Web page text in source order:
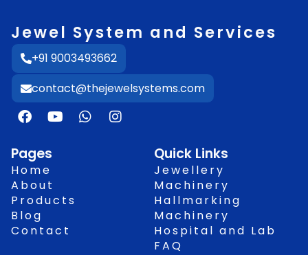
Jewel System and Services
+91 9003493662
contact@thejewelsystems.com
F
a
e
b
o
o
k
Y
o
e
W
h
I
n
Pages
Home
About
Products
Blog
Contact
Quick Links
Jewellery
Machinery
Hallmarking
Machinery
Hospital and Lab
FAQ